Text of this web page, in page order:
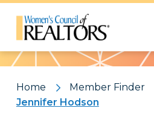
Pattern
Home
Member Finder
Jennifer Hodson